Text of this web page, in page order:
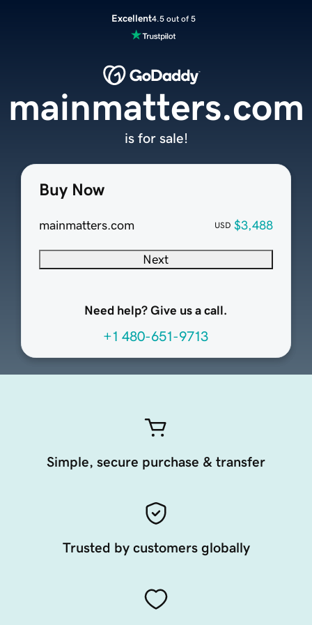
Excellent4.5 out of 5
Buy Now
mainmatters.com USD $3,488
Next
Need help? Give us a call.
+1 480-651-9713
mainmatters.com
is for sale!
Simple, secure purchase & transfer
Trusted by customers globally